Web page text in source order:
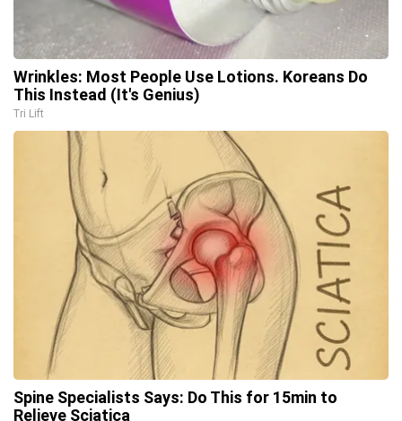
Wrinkles: Most People Use Lotions. Koreans Do
This Instead (It's Genius)
Tri Lift
Spine Specialists Says: Do This for 15min to
Relieve Sciatica